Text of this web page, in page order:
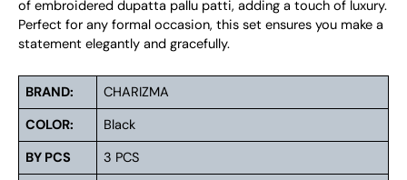
of embroidered dupatta pallu patti, adding a touch of luxury.
Perfect for any formal occasion, this set ensures you make a
statement elegantly and gracefully.
BRAND:
CHARIZMA
COLOR:
Black
BY PCS
3 PCS